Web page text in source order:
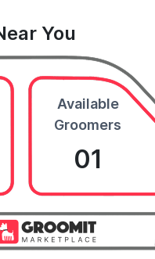
You
Available
Groomers
01